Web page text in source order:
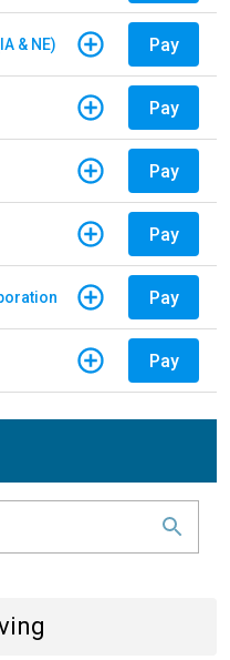
& NE) Pay
Pay
Pay
Pay
Pay
Pay